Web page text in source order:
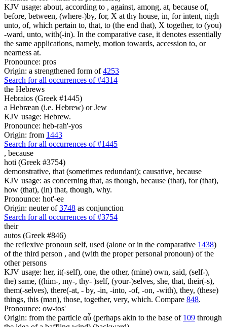
KJV usage: about, according to , against, among, at, because of,
before, between, (where-)by, for, X at thy house, in, for intent, nigh
unto, of, which pertain to, that, to (the end that), X together, to (you)
-ward, unto, with(-in). In the comparative case, it denotes essentially
the same applications, namely, motion towards, accession to, or
nearness at.
Pronounce: pros
Origin: a strengthened form of4253
Search for all occurrences of #4314
the Hebrews
Hebraios (Greek #1445)
a Hebræan (i.e. Hebrew) or Jew
KJV usage: Hebrew.
Pronounce: heb-rah'-yos
Origin: from 1443
Search for all occurrences of #1445
, because
hoti (Greek #3754)
demonstrative, that (sometimes redundant); causative, because
KJV usage: as concerning that, as though, because (that), for (that),
how (that), (in) that, though, why.
Pronounce: hot'-ee
Origin: neuter of3748 as conjunction
Search for all occurrences of #3754
their
autos (Greek #846)
the reflexive pronoun self, used (alone or in the comparative 1438)
of the third person , and (with the proper personal pronoun) of the
other persons
KJV usage: her, it(-self), one, the other, (mine) own, said, (self-),
the) same, ((him-, my-, thy- )self, (your-)selves, she, that, their(-s),
them(-selves), there(-at, - by, -in, -into, -of, -on, -with), they, (these)
things, this (man), those, together, very, which. Compare 848.
Pronounce: ow-tos'
Origin: from the particle αὖ (perhaps akin to the base of 109 through